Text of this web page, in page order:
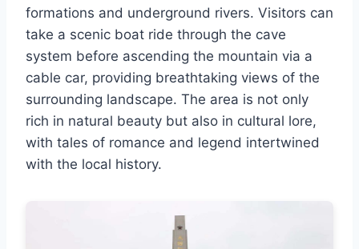
formations and underground rivers. Visitors can
take a scenic boat ride through the cave
system before ascending the mountain via a
cable car, providing breathtaking views of the
surrounding landscape. The area is not only
rich in natural beauty but also in cultural lore,
with tales of romance and legend intertwined
with the local history.